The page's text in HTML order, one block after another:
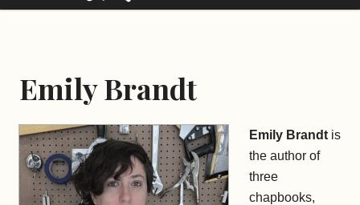
Emily Brandt
Emily Brandt is
the author of
three
chapbooks,